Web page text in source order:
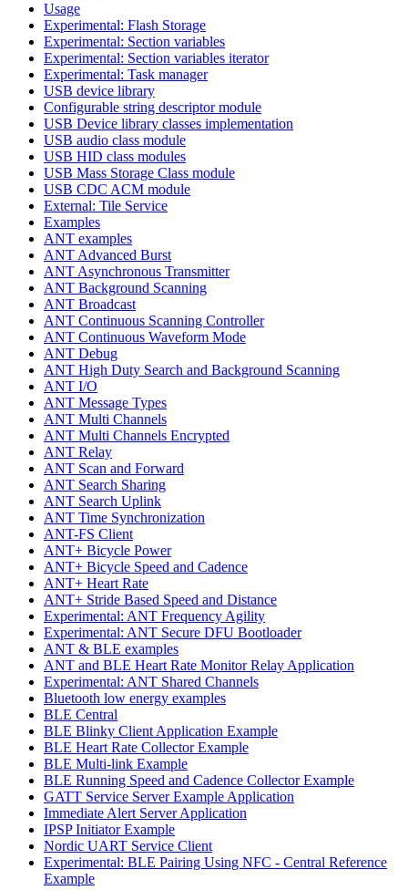
Usage
Experimental: Flash Storage
Experimental: Section variables
Experimental: Section variables iterator
Experimental: Task manager
USB device library
Configurable string descriptor module
USB Device library classes implementation
USB audio class module
USB HID class modules
USB Mass Storage Class module
USB CDC ACM module
External: Tile Service
Examples
ANT examples
ANT Advanced Burst
ANT Asynchronous Transmitter
ANT Background Scanning
ANT Broadcast
ANT Continuous Scanning Controller
ANT Continuous Waveform Mode
ANT Debug
ANT High Duty Search and Background Scanning
ANT I/O
ANT Message Types
ANT Multi Channels
ANT Multi Channels Encrypted
ANT Relay
ANT Scan and Forward
ANT Search Sharing
ANT Search Uplink
ANT Time Synchronization
ANT-FS Client
ANT+ Bicycle Power
ANT+ Bicycle Speed and Cadence
ANT+ Heart Rate
ANT+ Stride Based Speed and Distance
Experimental: ANT Frequency Agility
Experimental: ANT Secure DFU Bootloader
ANT & BLE examples
ANT and BLE Heart Rate Monitor Relay Application
Experimental: ANT Shared Channels
Bluetooth low energy examples
BLE Central
BLE Blinky Client Application Example
BLE Heart Rate Collector Example
BLE Multi-link Example
BLE Running Speed and Cadence Collector Example
GATT Service Server Example Application
Immediate Alert Server Application
IPSP Initiator Example
Nordic UART Service Client
Experimental: BLE Pairing Using NFC - Central Reference
Example